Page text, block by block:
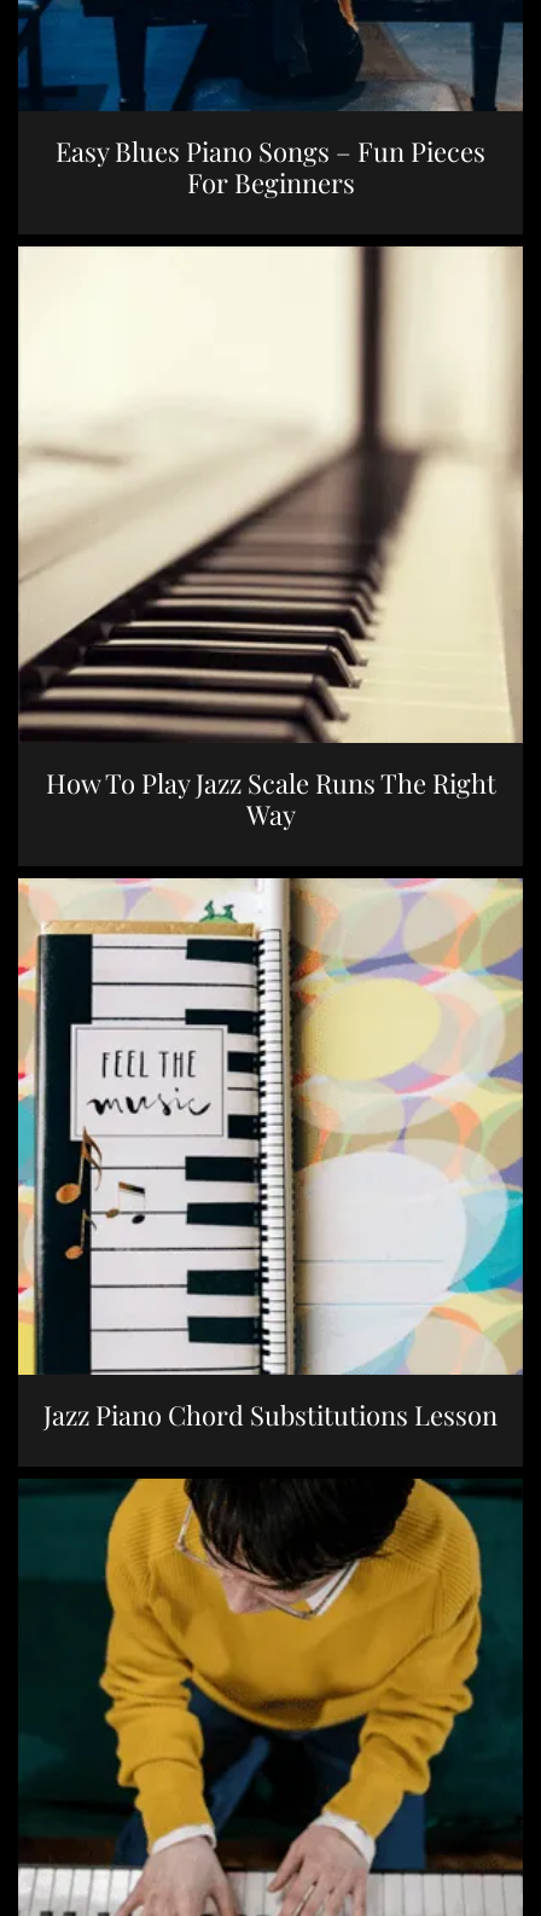
Easy Blues Piano Songs – Fun Pieces
For Beginners
How To Play Jazz Scale Runs The Right
Way
Jazz Piano Chord Substitutions Lesson